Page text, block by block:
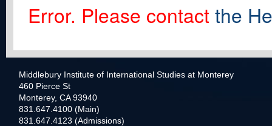
Error. Please contact the
Middlebury Institute of International Studies at Monterey
460 Pierce St
Monterey, CA 93940
831.647.4100 (Main)
831.647.4123 (Admissions)